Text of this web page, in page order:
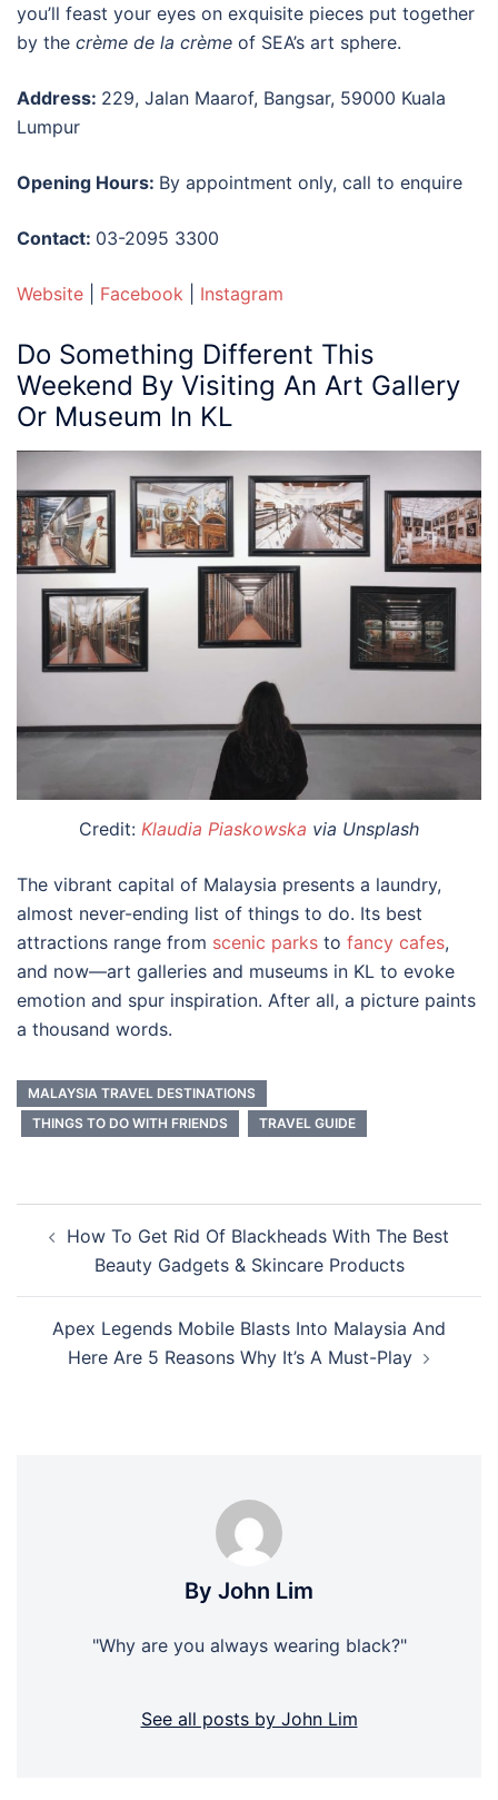
you’ll feast your eyes on exquisite pieces put together
by the crème de la crème of SEA’s art sphere.
Address: 229, Jalan Maarof, Bangsar, 59000 Kuala
Lumpur
Opening Hours: By appointment only, call to enquire
Contact: 03-2095 3300
Website Facebook Instagram
Do Something Different This
Weekend By Visiting An Art Gallery
Or Museum In KL
Credit: Klaudia Piaskowska via Unsplash
The vibrant capital of Malaysia presents a laundry,
almost never-ending list of things to do. Its best
attractions range from scenic parks to fancy cafes,
and now—art galleries and museums in KL to evoke
emotion and spur inspiration. After all, a picture paints
a thousand words.
MALAYSIA TRAVEL DESTINATIONS
THINGS TO DO WITH FRIENDS
TRAVEL GUIDE
navigation
How To Get Rid Of Blackheads With The Best
Beauty Gadgets & Skincare Products
Apex Legends Mobile Blasts Into Malaysia And
Here Are 5 Reasons Why It’s A Must-Play
By John Lim
"Why are you always wearing black?"
See all posts by John Lim